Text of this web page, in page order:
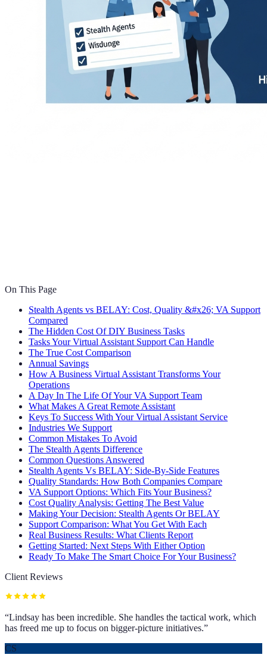
On This Page
Stealth Agents vs BELAY: Cost, Quality &#x26; VA Support
Compared
The Hidden Cost Of DIY Business Tasks
Tasks Your Virtual Assistant Support Can Handle
The True Cost Comparison
Annual Savings
How A Business Virtual Assistant Transforms Your
Operations
A Day In The Life Of Your VA Support Team
What Makes A Great Remote Assistant
Keys To Success With Your Virtual Assistant Service
Industries We Support
Common Mistakes To Avoid
The Stealth Agents Difference
Common Questions Answered
Stealth Agents Vs BELAY: Side-By-Side Features
Quality Standards: How Both Companies Compare
VA Support Options: Which Fits Your Business?
Cost Quality Analysis: Getting The Best Value
Making Your Decision: Stealth Agents Or BELAY
Support Comparison: What You Get With Each
Real Business Results: What Clients Report
Getting Started: Next Steps With Either Option
Ready To Make The Smart Choice For Your Business?
Client Reviews
“Lindsay has been incredible. She handles the tactical work, which
has freed me up to focus on bigger-picture initiatives.”
CS